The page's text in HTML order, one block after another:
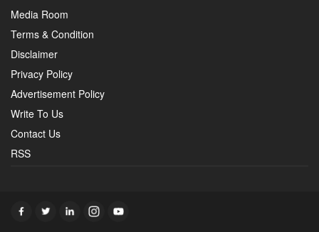
Media Room
Terms & Condition
Disclaimer
Privacy Policy
Advertisement Policy
Write To Us
Contact Us
RSS